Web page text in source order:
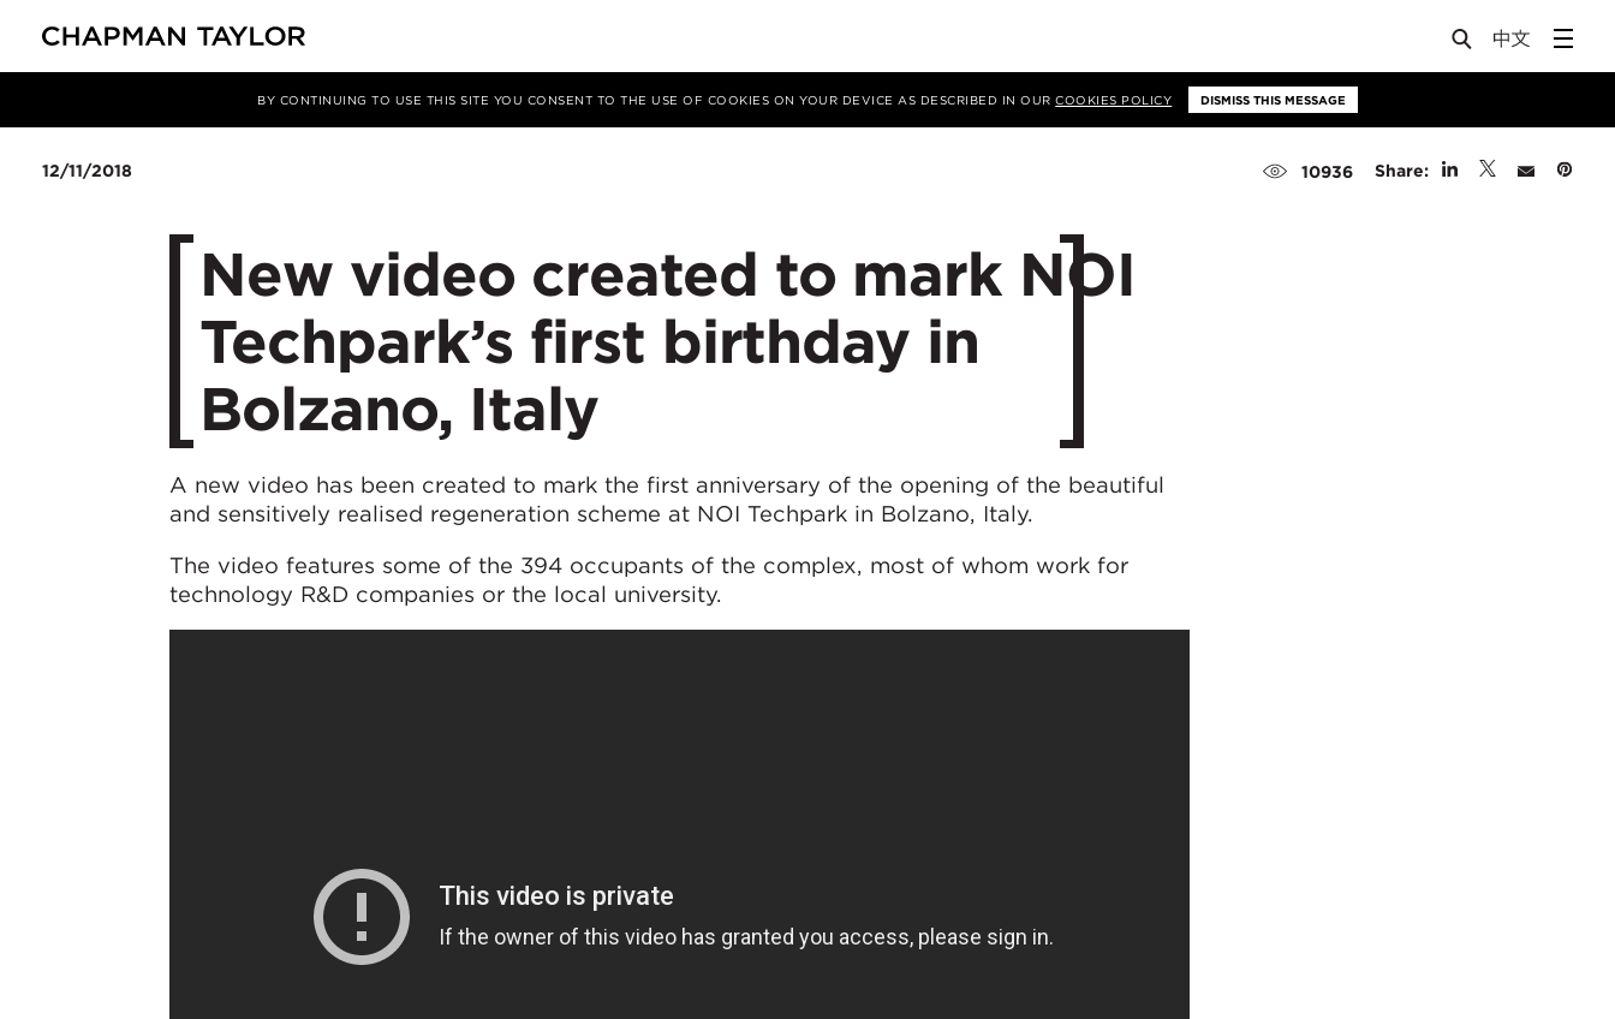
BY CONTINUING TO USE THIS SITE YOU CONSENT TO THE USE OF COOKIES ON YOUR DEVICE AS DESCRIBED IN OURCOOKIES POLICY DISMISS THIS MESSAGE
Article
12/11/2018 10936 Share:
New video created to mark NOI
Techpark’s first birthday in
Bolzano, Italy
A new video has been created to mark the first anniversary of the opening of the beautiful
and sensitively realised regeneration scheme at NOI Techpark in Bolzano, Italy.
The video features some of the 394 occupants of the complex, most of whom work for
technology R&D companies or the local university.